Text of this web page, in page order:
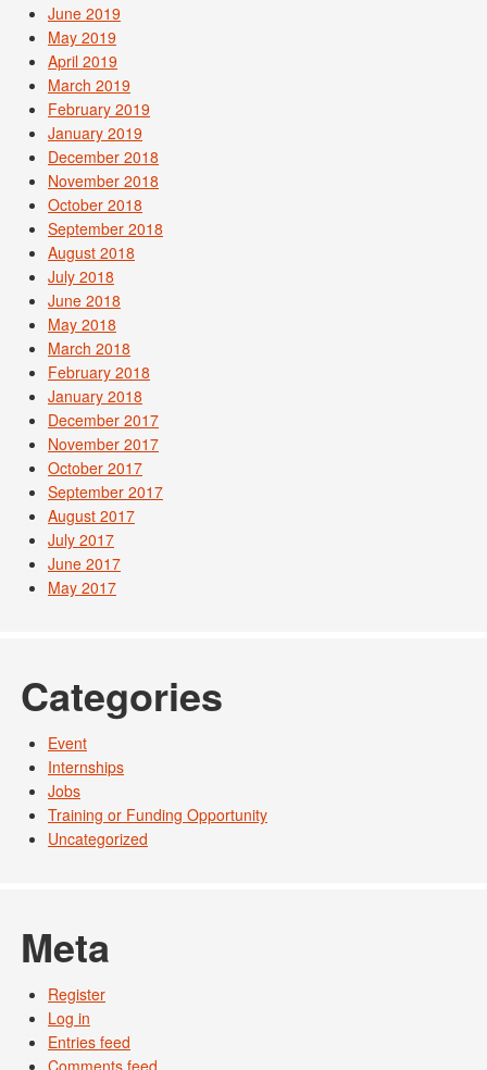
June 2019
May 2019
April 2019
March 2019
February 2019
January 2019
December 2018
November 2018
October 2018
September 2018
August 2018
July 2018
June 2018
May 2018
March 2018
February 2018
January 2018
December 2017
November 2017
October 2017
September 2017
August 2017
July 2017
June 2017
May 2017
Categories
Event
Internships
Jobs
Training or Funding Opportunity
Uncategorized
Meta
Register
Log in
Entries feed
Comments feed